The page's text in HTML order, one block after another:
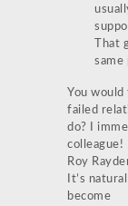
That
same
You
failed
do? I
colleague!
Roy
It’s
become